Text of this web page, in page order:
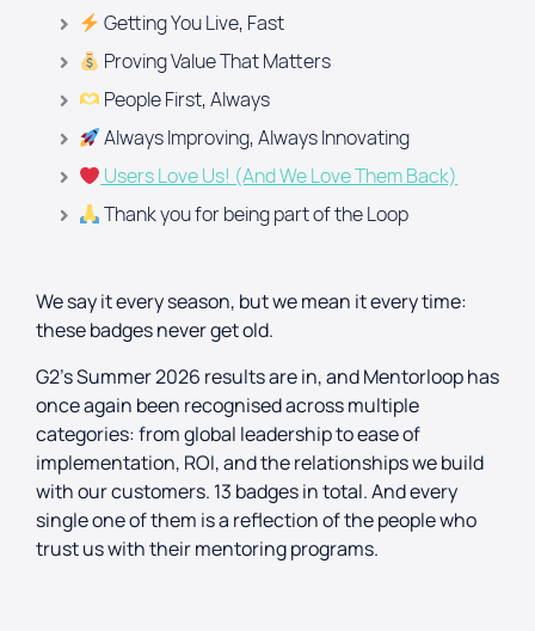
Getting You Live, Fast
Proving Value That Matters
People First, Always
Always Improving, Always Innovating
Users Love Us! (And We Love Them Back)
Thank you for being part of the Loop
We say it every season, but we mean it every time:
these badges never get old.
G2’s Summer 2026 results are in, and Mentorloop has
once again been recognised across multiple
categories: from global leadership to ease of
implementation, ROI, and the relationships we build
with our customers. 13 badges in total. And every
single one of them is a reflection of the people who
trust us with their mentoring programs.